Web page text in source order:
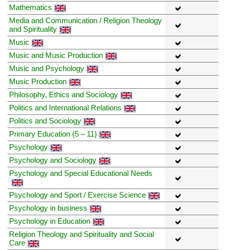
Mathematics
Media and Communication / Religion Theology
and Spirituality
Music
Music and Music Production
Music and Psychology
Music Production
Philosophy, Ethics and Sociology
Politics and International Relations
Politics and Sociology
Primary Education (5 – 11)
Psychology
Psychology and Sociology
Psychology and Special Educational Needs
Psychology and Sport / Exercise Science
Psychology in business
Psychology in Education
Religion Theology and Spirituality and Social
Care